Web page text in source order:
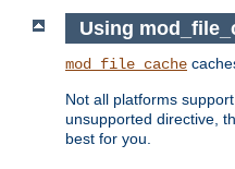
Using
mod_file_cache
Not all platforms
unsupported directive,
best for you.